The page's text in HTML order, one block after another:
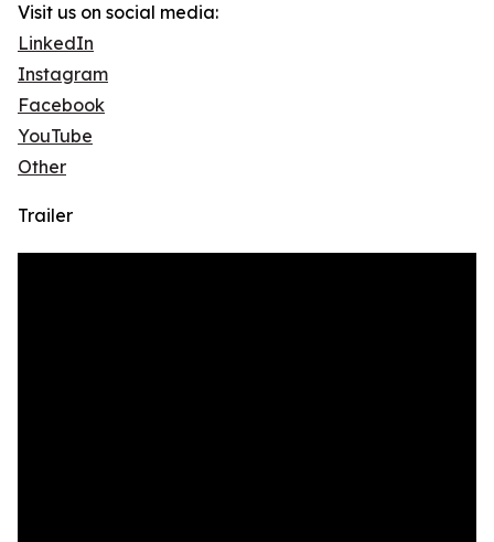
Visit us on social media:
LinkedIn
Instagram
Facebook
YouTube
Other
Trailer